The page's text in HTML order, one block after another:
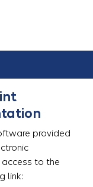
provided
access to the
link: